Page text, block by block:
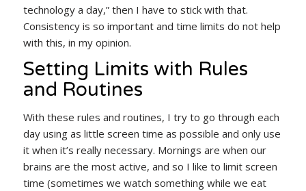
technology a day,” then I have to stick with that.
Consistency is so important and time limits do not help
with this, in my opinion.
Setting Limits with Rules
and Routines
With these rules and routines, I try to go through each
day using as little screen time as possible and only use
it when it’s really necessary. Mornings are when our
brains are the most active, and so I like to limit screen
time (sometimes we watch something while we eat